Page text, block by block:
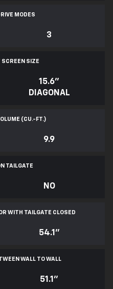
MODES
3
SCREEN SIZE
15.6"
DIAGONAL
(CU.-FT.)
9.9
TAILGATE
NO
WITH TAILGATE CLOSED
54.1"
WALL TO WALL
51.1"